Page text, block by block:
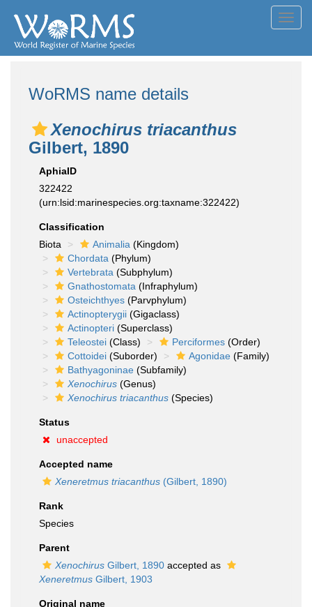
WoRMS name details
Xenochirus triacanthus
Gilbert, 1890
AphiaID
322422
(urn:lsid:marinespecies.org:taxname:322422)
Classification
Biota
Animalia (Kingdom)
Chordata (Phylum)
Vertebrata (Subphylum)
Gnathostomata (Infraphylum)
Osteichthyes (Parvphylum)
Actinopterygii (Gigaclass)
Actinopteri (Superclass)
Teleostei (Class) Perciformes (Order)
Cottoidei (Suborder) Agonidae (Family)
Bathyagoninae (Subfamily)
Xenochirus (Genus)
Xenochirus triacanthus (Species)
Status
unaccepted
Accepted name
Xeneretmus triacanthus (Gilbert, 1890)
Rank
Species
Parent
Xenochirus Gilbert, 1890 accepted as
Xeneretmus Gilbert, 1903
Original name